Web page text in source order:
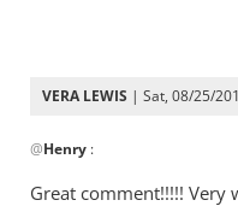
VERA LEWIS | Sat, 08/25/
reply
@Henry :
Great comment!!!!! Very